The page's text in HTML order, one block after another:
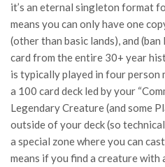
it’s an eternal singleton format
means you can only have one
(other than basic lands), and
card from the entire 30+ year
is typically played in four person
a 100 card deck led by your
Legendary Creature (and some
outside of your deck (so
a special zone where you can
means if you find a creature